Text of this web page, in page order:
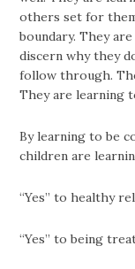
others set for
boundary. They
discern why they
follow through.
They are learning
By learning to be
children are
“Yes” to healthy
“Yes” to being